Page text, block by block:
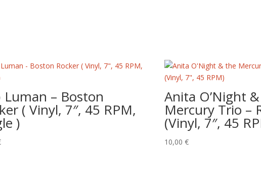
Luman – Boston
( Vinyl, 7″, 45 RPM,
)
Anita O’Night
Mercury Trio –
(Vinyl, 7″, 45
10,00€